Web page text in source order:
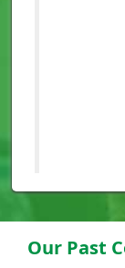
Our Past